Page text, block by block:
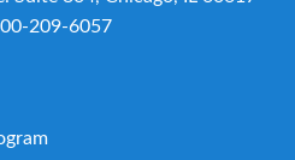
209-6057